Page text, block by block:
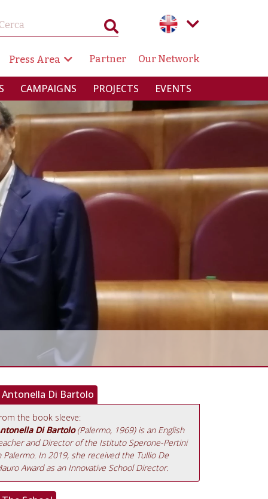
SECONDARIA
Press Area Partner Our Network
CAMPAIGNS PROJECTS EVENTS
Antonella Di Bartolo
the book sleeve:
Di Bartolo(Palermo, 1969) is an English
and Director of the Istituto Sperone-Pertini
Palermo. In 2019, she received the Tullio De
Award as an Innovative School Director.